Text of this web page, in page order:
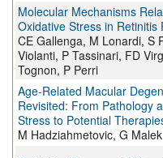
Molecular Mechanisms
Oxidative Stress in Retinitis
CE Gallenga, M Lonardi, S
Violanti, P Tassinari, FD
Tognon, P Perri
Age-Related Macular
Revisited: From Pathology
Stress to Potential
M Hadziahmetovic, G Malek